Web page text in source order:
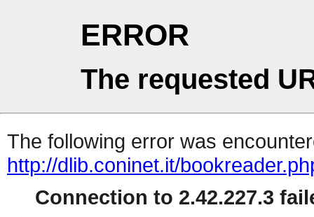
ERROR
The requested
The following error was
http://dlib.coninet.it/
Connection to 2.42.227.3